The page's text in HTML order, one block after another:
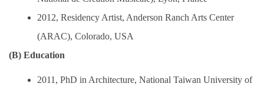
2012, Residency Artist, Anderson Ranch Arts Center
(ARAC), Colorado, USA
(B) Education
2011, PhD in Architecture, National Taiwan University of